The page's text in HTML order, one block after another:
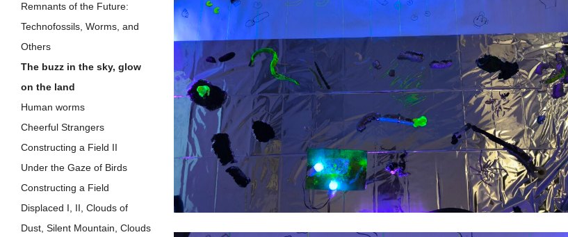
Remnants of the Future:
Technofossils, Worms, and
Others
The buzz in the sky, glow
on the land
Human worms
Cheerful Strangers
Constructing a Field II
Under the Gaze of Birds
Constructing a Field
Displaced I, II, Clouds of
Dust, Silent Mountain, Clouds